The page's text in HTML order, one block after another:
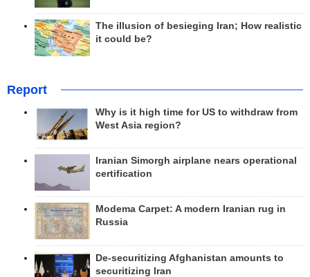
The illusion of besieging Iran; How realistic
it could be?
Report
Why is it high time for US to withdraw from
West Asia region?
Iranian Simorgh airplane nears operational
certification
Modema Carpet: A modern Iranian rug in
Russia
De-securitizing Afghanistan amounts to
securitizing Iran